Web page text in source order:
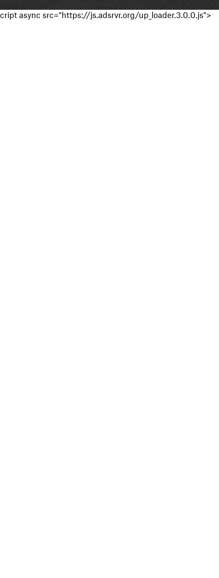
cript async src="https://js.adsrvr.org/up_loader.3.0.0.js">